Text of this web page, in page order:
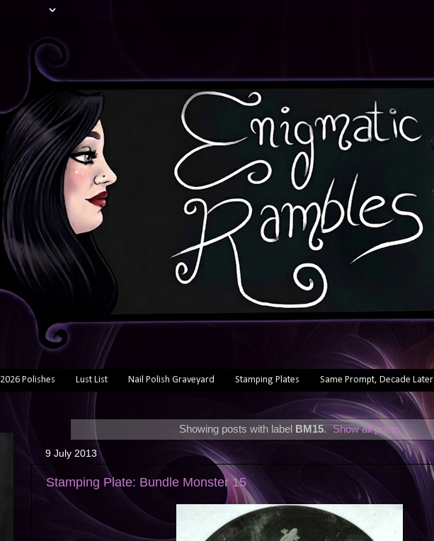
2026 Polishes Lust List Nail Polish Graveyard Stamping Plates Same Prompt, Decade Later
Showing posts with label BM15. Show all posts
9 July 2013
Stamping Plate: Bundle Monster 15